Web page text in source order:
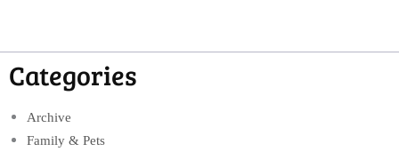
Categories
Archive
Family & Pets